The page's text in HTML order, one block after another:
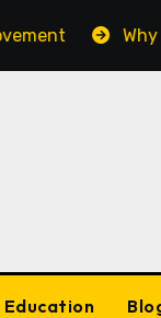
Why
Education